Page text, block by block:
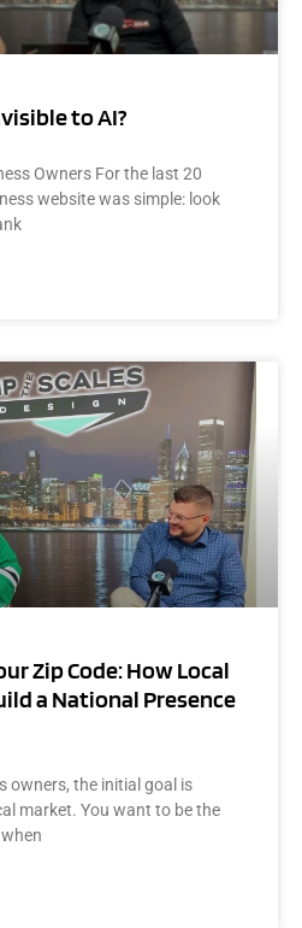
to AI?
Owners For the last 20
website was simple: look
Zip Code: How Local
a National Presence
owners, the initial goal is
market. You want to be the